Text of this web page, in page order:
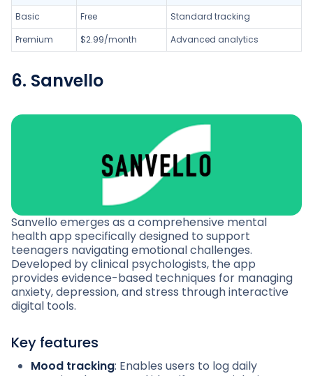
Basic Free
Standard tracking
Premium
$2.99/month Advanced analytics
6. Sanvello
Sanvello emerges as a comprehensive mental
health app specifically designed to support
teenagers navigating emotional challenges.
Developed by clinical psychologists, the app
provides evidence-based techniques for managing
anxiety, depression, and stress through interactive
digital tools.
Key features
Mood tracking: Enables users to log daily